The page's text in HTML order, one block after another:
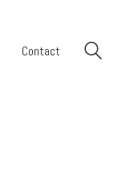
Contact